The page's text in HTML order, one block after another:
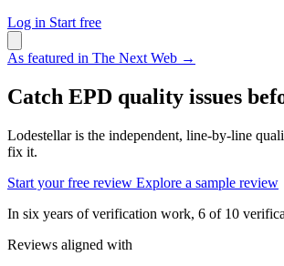
Log in Start free
As featured in The Next Web →
Catch EPD quality issues
Lodestellar is the independent, line-by-line
fix it.
Start your free review Explore a sample review
In six years of verification work, 6 of 10
Reviews aligned with